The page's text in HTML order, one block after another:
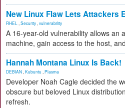
New Linux Flaw Lets Attackers
RHEL Security vulnerability
A 16-year-old vulnerability allows an
machine, gain access to the host,
Hannah Montana Linux Is Back!
DEBIAN Kubuntu Plasma
Developer Noah Cagle decided the
obscure but beloved Linux
refresh.